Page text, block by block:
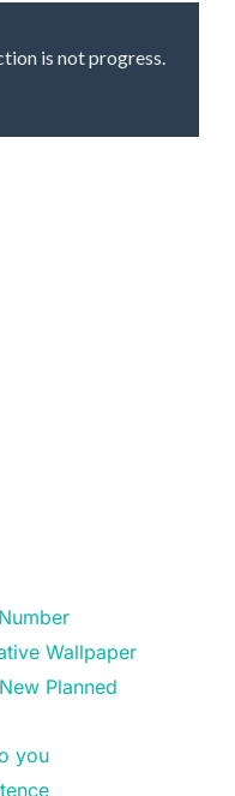
is not progress.
Wallpaper
Planned
you